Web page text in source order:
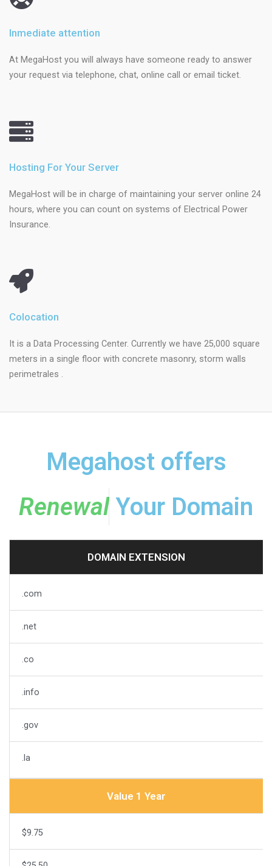
Inmediate attention
At MegaHost you will always have someone ready to answer
your request via telephone, chat, online call or email ticket.
Hosting For Your Server
MegaHost will be in charge of maintaining your server online 24
hours, where you can count on systems of Electrical Power
Insurance.
Colocation
It is a Data Processing Center. Currently we have 25,000 square
meters in a single floor with concrete masonry, storm walls
perimetrales .
Megahost offers
Renewal Your Domain
DOMAIN EXTENSION
.com
.net
.co
.info
.gov
.la
Value 1 Year
$9.75